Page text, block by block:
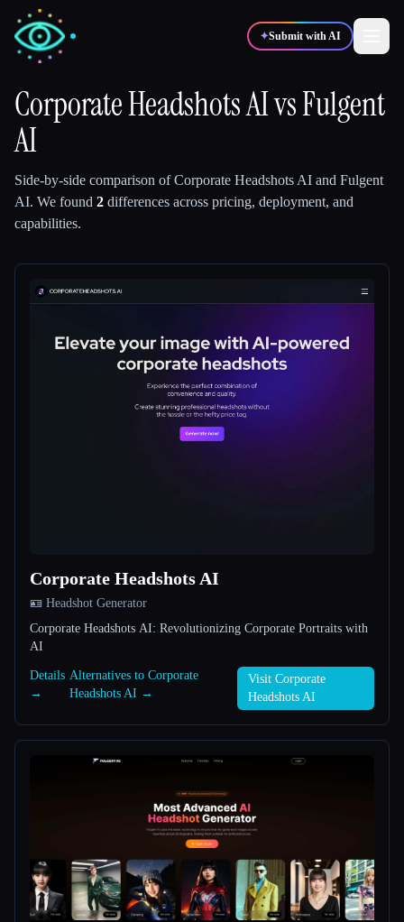
✦Submit with AI
✍️
💻 Developers 📈 Marketers
Corporate Headshots AIvsFulgent
AI
Side-by-side comparison ofCorporate Headshots AI and Fulgent
AI. We found 2 differences across pricing, deployment, and
capabilities.
Corporate Headshots AI
🪪 Headshot Generator
Corporate Headshots AI: Revolutionizing Corporate Portraits with
AI
Details
→
Alternatives to Corporate
Headshots AI →
Visit Corporate
Headshots AI